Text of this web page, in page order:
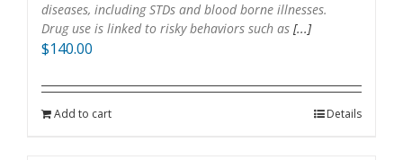
diseases, including STDs and blood borne illnesses.
Drug use is linked to risky behaviors such as [...]
$140.00
Add to cart Details